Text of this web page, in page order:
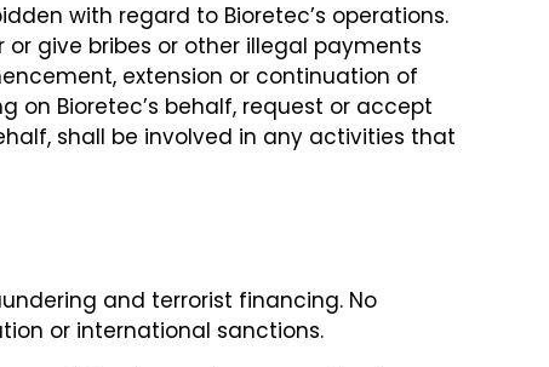
with regard to Bioretec’s operations.
give bribes or other illegal payments
extension or continuation of
on Bioretec’s behalf, request or accept
shall be involved in any activities that
and terrorist financing. No
or international sanctions.